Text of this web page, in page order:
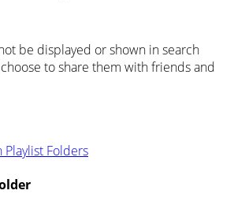
be displayed or shown in search
to share them with friends and
Folders